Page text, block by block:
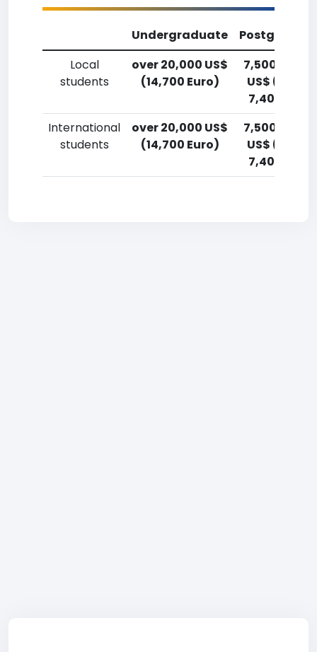
Undergraduate
Local
students
over 20,000 US$
(14,700 Euro)
7,500-
US$ (5,500-
7,400 Euro)
International
students
over 20,000 US$
(14,700 Euro)
7,500-
US$ (5,500-
7,400 Euro)